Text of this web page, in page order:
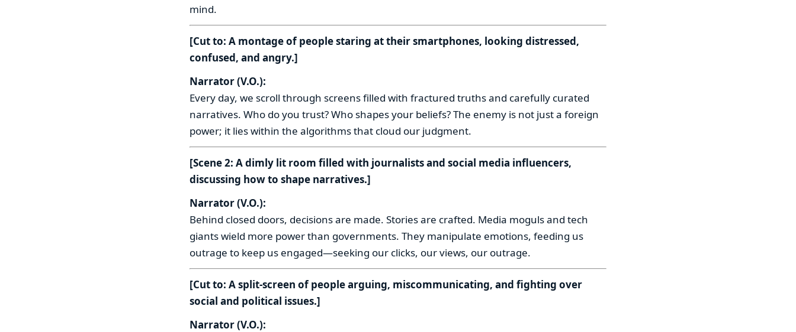
mind.
[Cut to: A montage of people staring at their smartphones, looking distressed,
confused, and angry.]
Narrator (V.O.):
Every day, we scroll through screens filled with fractured truths and carefully curated
narratives. Who do you trust? Who shapes your beliefs? The enemy is not just a foreign
power; it lies within the algorithms that cloud our judgment.
[Scene 2: A dimly lit room filled with journalists and social media influencers,
discussing how to shape narratives.]
Narrator (V.O.):
Behind closed doors, decisions are made. Stories are crafted. Media moguls and tech
giants wield more power than governments. They manipulate emotions, feeding us
outrage to keep us engaged—seeking our clicks, our views, our outrage.
[Cut to: A split-screen of people arguing, miscommunicating, and fighting over
social and political issues.]
Narrator (V.O.):